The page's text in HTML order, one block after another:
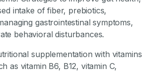
intake of fiber, prebiotics,
gastrointestinal symptoms,
behavioral disturbances.
supplementation with vitamins
as vitamin B6, B12, vitamin C,